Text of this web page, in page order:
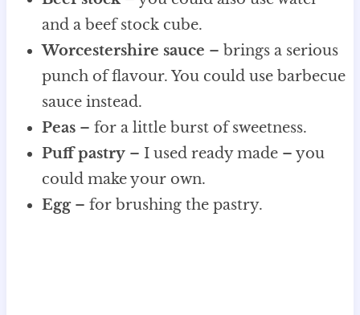
and a beef stock cube.
Worcestershire sauce – brings a serious
punch of flavour. You could use barbecue
sauce instead.
Peas– for a little burst of sweetness.
Puff pastry– I used ready made – you
could make your own.
Egg– for brushing the pastry.